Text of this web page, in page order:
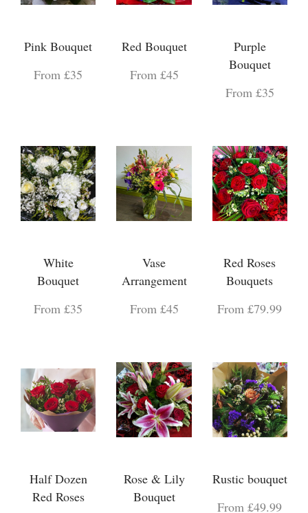
Pink Bouquet
From £35
Red Bouquet
From £45
Purple
Bouquet
From £35
White
Bouquet
From £35
Vase
Arrangement
From £45
Red Roses
Bouquets
From £79.99
Half Dozen
Red Roses
Rose & Lily
Bouquet
Rustic bouquet
From £49.99